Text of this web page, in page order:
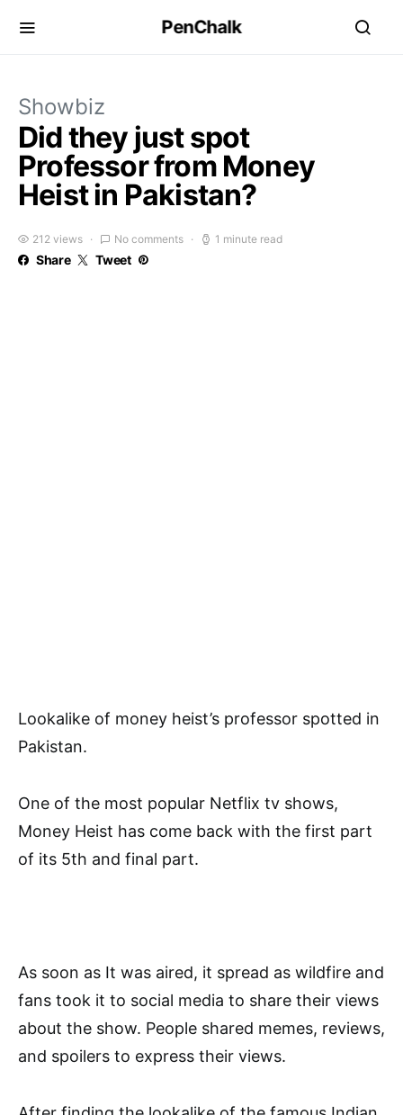
PenChalk
Showbiz
Did they just spot
Professor from Money
Heist in Pakistan?
212 views No comments 1 minute read
Share Tweet
Lookalike of money heist’s professor spotted in
Pakistan.
One of the most popular Netflix tv shows,
Money Heist has come back with the first part
of its 5th and final part.
As soon as It was aired, it spread as wildfire and
fans took it to social media to share their views
about the show. People shared memes, reviews,
and spoilers to express their views.